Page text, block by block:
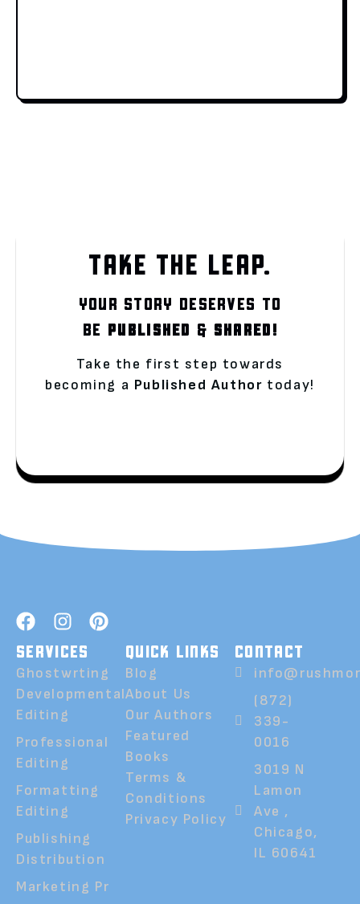
TAKE THE LEAP.
YOUR STORY DESERVES TO
BE PUBLISHED & SHARED!
Take the first step towards
becoming a Published Author today!
SERVICES
Ghostwrting
Developmental
Editing
Professional
Editing
Formatting
Editing
Publishing
Distribution
Marketing Pr
QUICK LINKS
Blog
About Us
Our Authors
Featured
Books
Terms &
Conditions
Privacy Policy
CONTACT
(872)
339-
0016
3019 N
Lamon
Ave ,
Chicago,
IL 60641